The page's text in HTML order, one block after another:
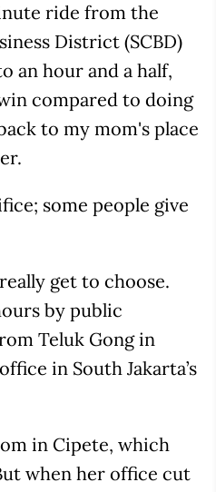
ride from the
District (SCBD)
an hour and a half,
compared to doing
to my mom's place
some people give
get to choose.
by public
Teluk Gong in
in South Jakarta’s
in Cipete, which
when her office cut